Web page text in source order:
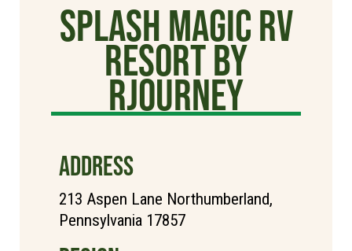
Splash Magic RV
Resort by
Rjourney
ADDRESS
213 Aspen Lane Northumberland,
Pennsylvania 17857